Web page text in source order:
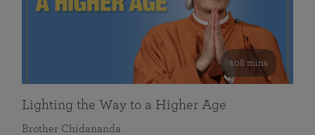
108 mins
Lighting the Way to a Higher Age
Brother Chidananda